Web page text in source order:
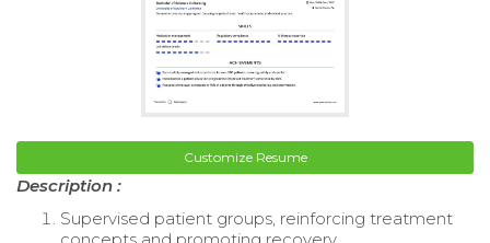
Customize Resume
Description :
Supervised patient groups, reinforcing treatment